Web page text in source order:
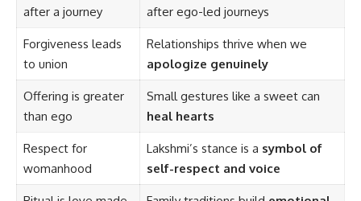
after a journey
after ego-led journeys
Forgiveness leads
to union
Relationships thrive when we
apologize genuinely
Offering is greater
than ego
Small gestures like a sweet can
heal hearts
Respect for
womanhood
Lakshmi’s stance is a symbol of
self-respect and voice